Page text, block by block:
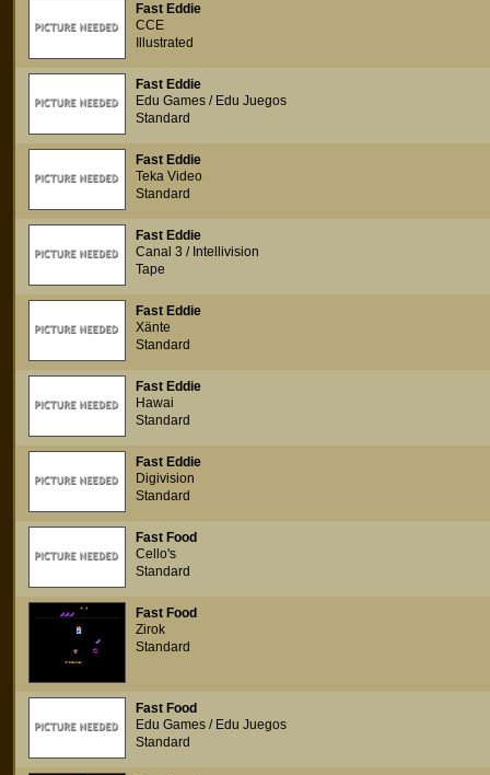
Fast Eddie
CCE
Illustrated
Fast Eddie
Edu Games / Edu Juegos
Standard
Fast Eddie
Teka Video
Standard
Fast Eddie
Canal 3 / Intellivision
Tape
Fast Eddie
Xänte
Standard
Fast Eddie
Hawai
Standard
Fast Eddie
Digivision
Standard
Fast Food
Cello's
Standard
Fast Food
Zirok
Standard
Fast Food
Edu Games / Edu Juegos
Standard